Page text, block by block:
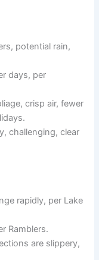
potential rain,
days, per
crisp air, fewer
challenging, clear
rapidly, per Lake
Ramblers.
are slippery,